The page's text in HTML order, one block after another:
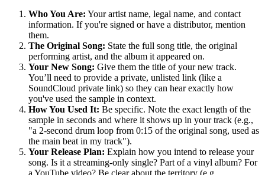
Who You Are: Your artist name, legal name, and contact
information. If you're signed or have a distributor, mention
them.
The Original Song: State the full song title, the original
performing artist, and the album it appeared on.
Your New Song: Give them the title of your new track.
You’ll need to provide a private, unlisted link (like a
SoundCloud private link) so they can hear exactly how
you've used the sample in context.
How You Used It: Be specific. Note the exact length of the
sample in seconds and where it shows up in your track (e.g.,
"a 2-second drum loop from 0:15 of the original song, used as
the main beat in my track").
Your Release Plan: Explain how you intend to release your
song. Is it a streaming-only single? Part of a vinyl album? For